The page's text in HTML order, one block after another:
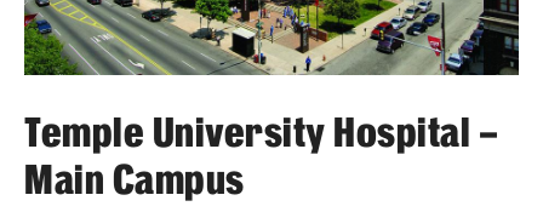
Dermatology
Emergency Medicine
Family and Community Medicine
Hematopathology Fellowship
Temple University Hospital –
Main Campus